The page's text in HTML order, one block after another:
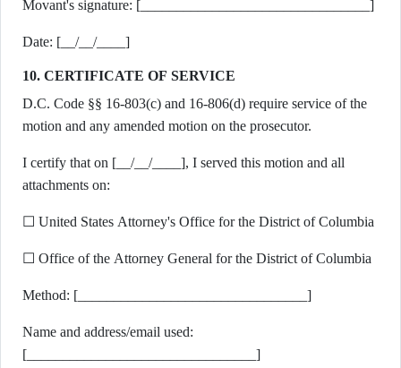
Movant's signature: [________________________________]
Date: [__/__/____]
10. CERTIFICATE OF SERVICE
D.C. Code §§ 16-803(c) and 16-806(d) require service of the
motion and any amended motion on the prosecutor.
I certify that on [__/__/____], I served this motion and all
attachments on:
☐ United States Attorney's Office for the District of Columbia
☐ Office of the Attorney General for the District of Columbia
Method: [________________________________]
Name and address/email used:
[________________________________]